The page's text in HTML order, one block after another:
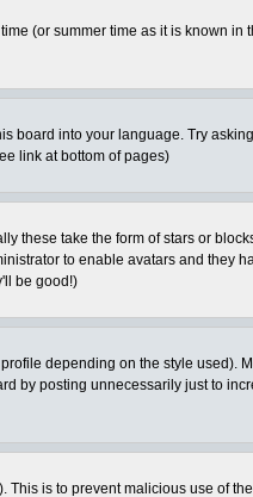
(or summer time as it is known
into your language. Try
link at bottom of pages)
take the form of stars or
to enable avatars and they
be good!)
depending on the style used).
posting unnecessarily just to
is to prevent malicious use of